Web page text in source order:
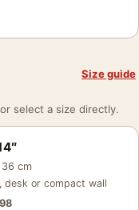
Size guide
select a size directly.
cm
desk or compact wall